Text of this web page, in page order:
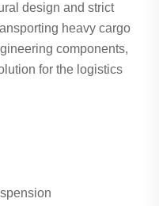
design and strict
heavy cargo
components,
for the logistics